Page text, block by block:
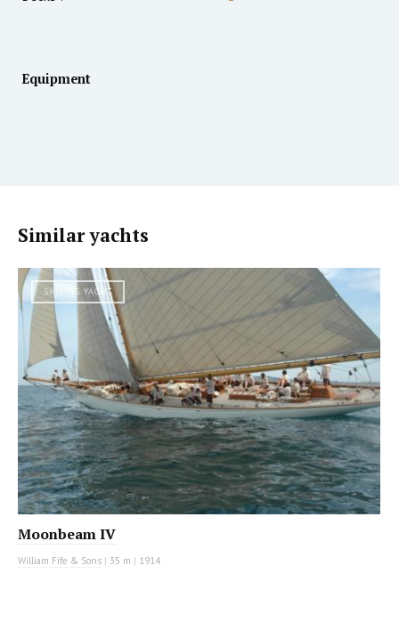
Equipment
Similar yachts
SAILING YACHT
Moonbeam IV
William Fife & Sons | 35 m | 1914